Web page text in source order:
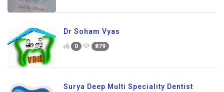
Dr Soham Vyas
0 879
Surya Deep Multi Speciality Dentist